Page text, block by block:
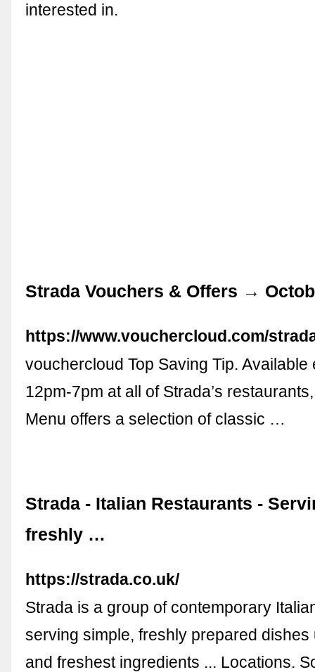
interested in.
Strada Vouchers & Offers →
https://www.vouchercloud.com/
vouchercloud Top Saving Tip.
12pm-7pm at all of Strada’s
Menu offers a selection of classic …
Strada - Italian Restaurants -
freshly …
https://strada.co.uk/
Strada is a group of contemporary
serving simple, freshly prepared dishes
and freshest ingredients ... Locations.